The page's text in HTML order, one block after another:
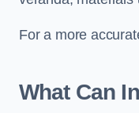
For a more
What Can